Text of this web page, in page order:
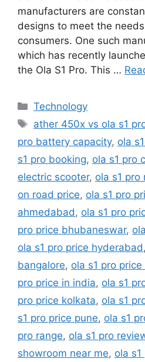
manufacturers are
designs to meet the
consumers. One such
which has recently
the Ola S1 Pro. This …
Categories
Technology
Tags
ather 450x vs ola s1
pro battery capacity, ola
s1 pro booking, ola s1 pro
electric scooter, ola s1 pro
on road price, ola s1 pro
ahmedabad, ola s1 pro
pro price bhubaneswar,
ola s1 pro price hyderabad,
bangalore, ola s1 pro
pro price in india, ola s1
pro price kolkata, ola s1
s1 pro price pune, ola s1
pro range, ola s1 pro
showroom near me, ola